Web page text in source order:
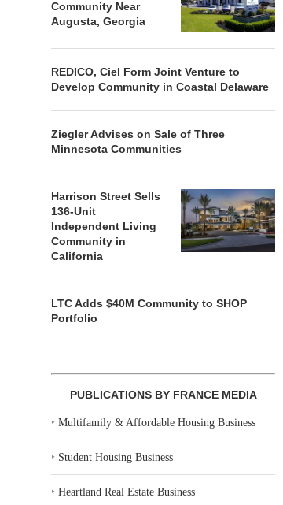
Community Near
Augusta, Georgia
REDICO, Ciel Form Joint Venture to
Develop Community in Coastal Delaware
Ziegler Advises on Sale of Three
Minnesota Communities
Harrison Street Sells
136-Unit
Independent Living
Community in
California
LTC Adds $40M Community to SHOP
Portfolio
PUBLICATIONS BY FRANCE MEDIA
‣Multifamily & Affordable Housing Business
‣ Student Housing Business
‣Heartland Real Estate Business